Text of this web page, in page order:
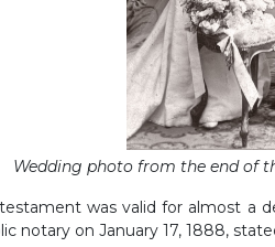
Wedding photo from the end of
was valid for almost a
notary on January 17, 1888,